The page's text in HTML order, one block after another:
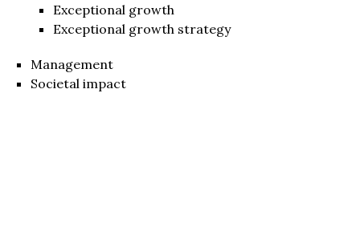
Exceptional growth
Exceptional growth strategy
Management
Societal impact